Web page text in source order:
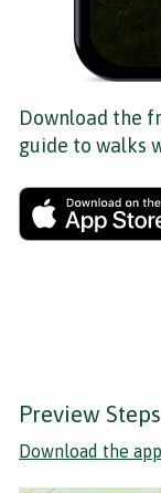
Download the
guide to walks
Preview Steps
Download the app